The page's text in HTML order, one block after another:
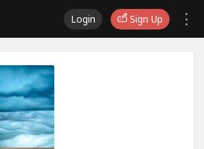
Login Sign Up